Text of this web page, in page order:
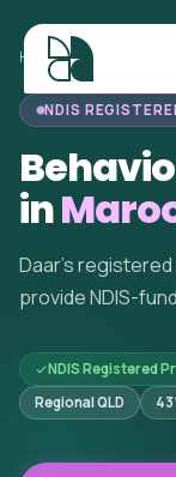
HOME/BEHAVIOUR
NDIS
in
Daar's
provide NDIS-
NDIS Registered
Regional QLD